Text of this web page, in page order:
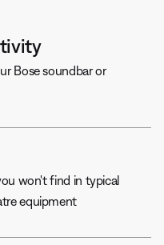
Bose soundbar or
won't find in typical
equipment